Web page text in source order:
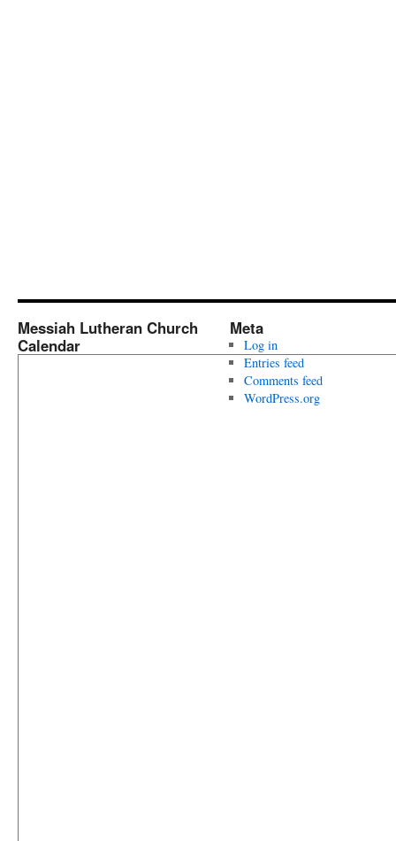
Messiah Lutheran Church
Calendar
Meta
Log in
Entries feed
Comments feed
WordPress.org